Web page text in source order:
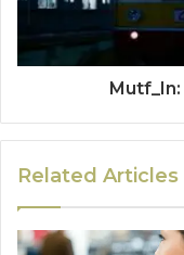
Mutf_In:
Related Articles